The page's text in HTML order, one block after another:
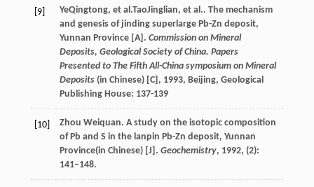
[9] YeQingtong, et al.TaoJinglian, et al.. The mechanism
and genesis of jinding superlarge Pb-Zn deposit,
Yunnan Province [A]. Commission on Mineral
Deposits, Geological Society of China. Papers
Presented to The Fifth All-China symposium on Mineral
Deposits(in Chinese) [C] , 1993, Beijing, Geological
Publishing House: 137-139
[10]
Zhou Weiquan. A study on the isotopic composition
of Pb and S in the lanpin Pb-Zn deposit, Yunnan
Province(in Chinese) [J]. Geochemistry, 1992, (2):
141–148.